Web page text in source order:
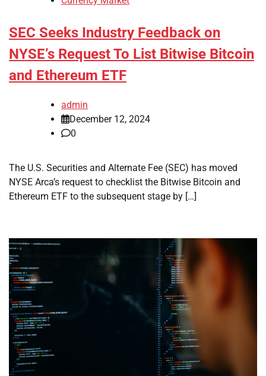
SEC Seeks Industry Feedback on
NYSE’s Request To List Bitwise Bitcoin
and Ethereum ETF
admin
December 12, 2024
0
The U.S. Securities and Alternate Fee (SEC) has moved
NYSE Arca’s request to checklist the Bitwise Bitcoin and
Ethereum ETF to the subsequent stage by […]